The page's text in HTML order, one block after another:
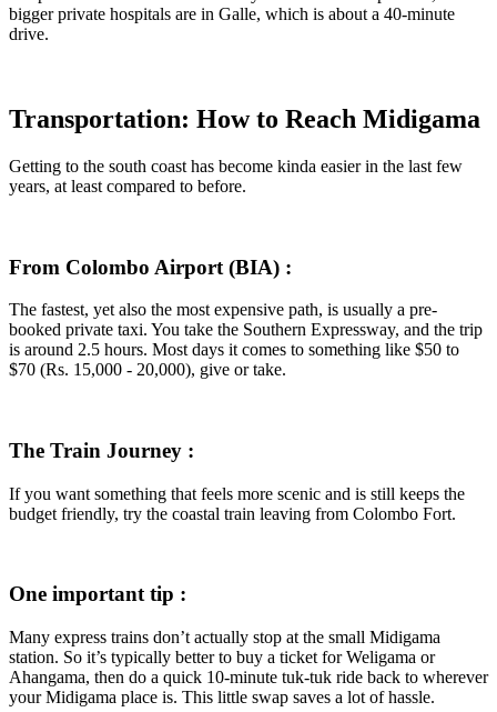
bigger private hospitals are in Galle, which is about a 40-minute
drive.
Transportation: How to Reach Midigama
Getting to the south coast has become kinda easier in the last few
years, at least compared to before.
From Colombo Airport (BIA) :
The fastest, yet also the most expensive path, is usually a pre-
booked private taxi. You take the Southern Expressway, and the trip
is around 2.5 hours. Most days it comes to something like $50 to
$70 (Rs. 15,000 - 20,000), give or take.
The Train Journey :
If you want something that feels more scenic and is still keeps the
budget friendly, try the coastal train leaving from Colombo Fort.
One important tip :
Many express trains don’t actually stop at the small Midigama
station. So it’s typically better to buy a ticket for Weligama or
Ahangama, then do a quick 10-minute tuk-tuk ride back to wherever
your Midigama place is. This little swap saves a lot of hassle.